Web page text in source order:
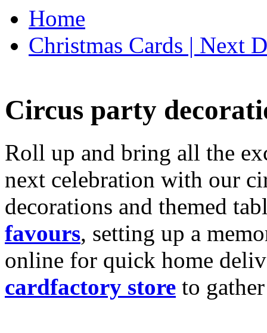
Home
Christmas Cards | Next
Circus party
Roll up and bring all the
next celebration with our
decorations and themed
favours, setting up a
online for quick home
cardfactory store to